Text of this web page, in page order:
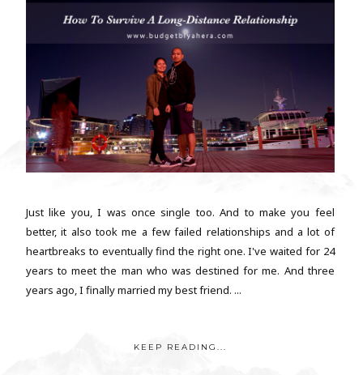
Just like you, I was once single too. And to make you feel
better, it also took me a few failed relationships and a lot of
heartbreaks to eventually find the right one. I've waited for 24
years to meet the man who was destined for me. And three
years ago, I finally married my best friend. ...
KEEP READING...